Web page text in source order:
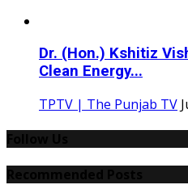
Dr. (Hon.) Kshitiz
Clean Energy...
TPTV | The Punjab TV